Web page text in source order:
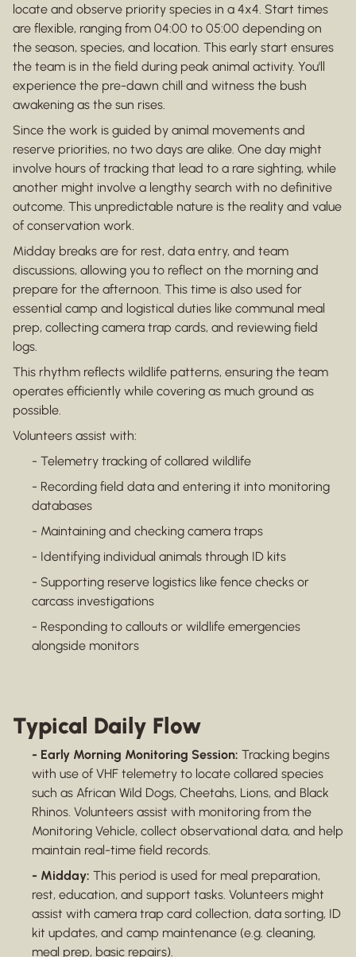
locate and observe priority species in a 4x4. Start times
are flexible, ranging from 04:00 to 05:00 depending on
the season, species, and location. This early start ensures
the team is in the field during peak animal activity. You'll
experience the pre-dawn chill and witness the bush
awakening as the sun rises.
Since the work is guided by animal movements and
reserve priorities, no two days are alike. One day might
involve hours of tracking that lead to a rare sighting, while
another might involve a lengthy search with no definitive
outcome. This unpredictable nature is the reality and value
of conservation work.
Midday breaks are for rest, data entry, and team
discussions, allowing you to reflect on the morning and
prepare for the afternoon. This time is also used for
essential camp and logistical duties like communal meal
prep, collecting camera trap cards, and reviewing field
logs.
This rhythm reflects wildlife patterns, ensuring the team
operates efficiently while covering as much ground as
possible.
Volunteers assist with:
- Telemetry tracking of collared wildlife
- Recording field data and entering it into monitoring
databases
- Maintaining and checking camera traps
- Identifying individual animals through ID kits
- Supporting reserve logistics like fence checks or
carcass investigations
- Responding to callouts or wildlife emergencies
alongside monitors
Typical Daily Flow
- Early Morning Monitoring Session: Tracking begins
with use of VHF telemetry to locate collared species
such as African Wild Dogs, Cheetahs, Lions, and Black
Rhinos. Volunteers assist with monitoring from the
Monitoring Vehicle, collect observational data, and help
maintain real-time field records.
- Midday: This period is used for meal preparation,
rest, education, and support tasks. Volunteers might
assist with camera trap card collection, data sorting, ID
kit updates, and camp maintenance (e.g. cleaning,
meal prep, basic repairs).